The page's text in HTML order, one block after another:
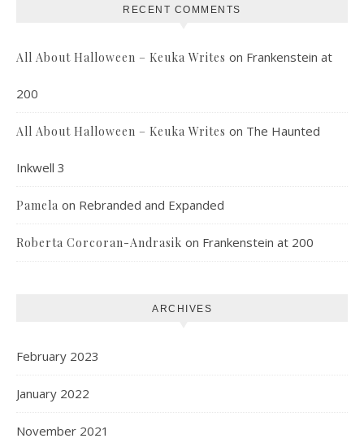
RECENT COMMENTS
All About Halloween – Keuka Writes on Frankenstein at
200
All About Halloween – Keuka Writes on The Haunted
Inkwell 3
Pamela on Rebranded and Expanded
Roberta Corcoran-Andrasik on Frankenstein at 200
ARCHIVES
February 2023
January 2022
November 2021